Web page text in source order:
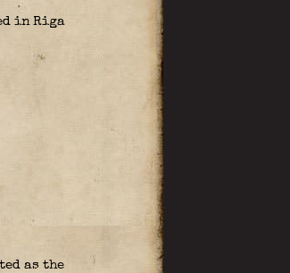
in Riga
as the